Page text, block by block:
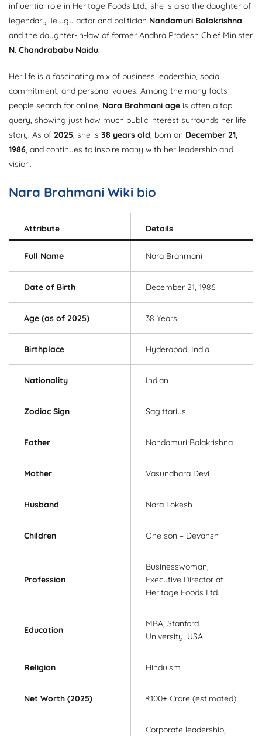
influential role in Heritage Foods Ltd., she is also the daughter of
legendary Telugu actor and politician Nandamuri Balakrishna
and the daughter-in-law of former Andhra Pradesh Chief Minister
N. Chandrababu Naidu.
Her life is a fascinating mix of business leadership, social
commitment, and personal values. Among the many facts
people search for online, Nara Brahmani age is often a top
query, showing just how much public interest surrounds her life
story. As of 2025, she is 38 years old, born on December 21,
1986, and continues to inspire many with her leadership and
vision.
Nara Brahmani Wiki bio
Attribute Details
Full Name Nara Brahmani
Date of Birth December 21, 1986
Age (as of 2025) 38 Years
Birthplace Hyderabad, India
Nationality Indian
Zodiac Sign Sagittarius
Father Nandamuri Balakrishna
Mother Vasundhara Devi
Husband Nara Lokesh
Children One son – Devansh
Profession
Businesswoman,
Executive Director at
Heritage Foods Ltd.
Education
MBA, Stanford
University, USA
Religion Hinduism
Net Worth (2025) ₹100+ Crore (estimated)
Corporate leadership,